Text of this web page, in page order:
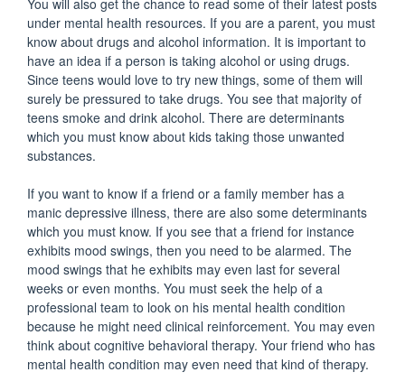
under mental health resources. If you are a parent, you must
know about drugs and alcohol information. It is important to
have an idea if a person is taking alcohol or using drugs.
Since teens would love to try new things, some of them will
surely be pressured to take drugs. You see that majority of
teens smoke and drink alcohol. There are determinants
which you must know about kids taking those unwanted
substances.
If you want to know if a friend or a family member has a
manic depressive illness, there are also some determinants
which you must know. If you see that a friend for instance
exhibits mood swings, then you need to be alarmed. The
mood swings that he exhibits may even last for several
weeks or even months. You must seek the help of a
professional team to look on his mental health condition
because he might need clinical reinforcement. You may even
think about cognitive behavioral therapy. Your friend who has
mental health condition may even need that kind of therapy.